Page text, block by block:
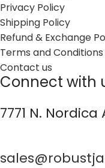
Privacy Policy
Shipping Policy
Refund & Exchange
Terms and Conditions
Contact us
Connect with
7771 N. Nordica